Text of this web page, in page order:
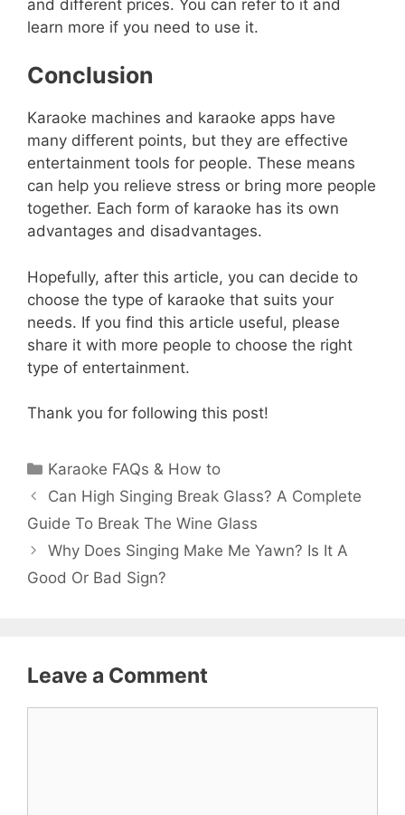
and different prices. You can refer to it and
learn more if you need to use it.
Conclusion
Karaoke machines and karaoke apps have
many different points, but they are effective
entertainment tools for people. These means
can help you relieve stress or bring more people
together. Each form of karaoke has its own
advantages and disadvantages.
Hopefully, after this article, you can decide to
choose the type of karaoke that suits your
needs. If you find this article useful, please
share it with more people to choose the right
type of entertainment.
Thank you for following this post!
Categories
Karaoke FAQs & How to
Can High Singing Break Glass? A Complete
Guide To Break The Wine Glass
Why Does Singing Make Me Yawn? Is It A
Good Or Bad Sign?
Leave a Comment